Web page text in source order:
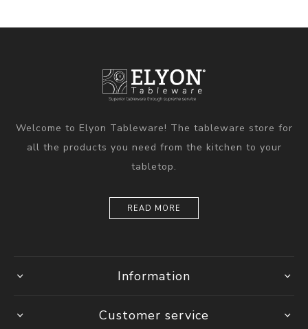
Welcome to Elyon Tableware! The tableware store for
all the products you need from the kitchen to your
tabletop.
READ MORE
Information
Customer service